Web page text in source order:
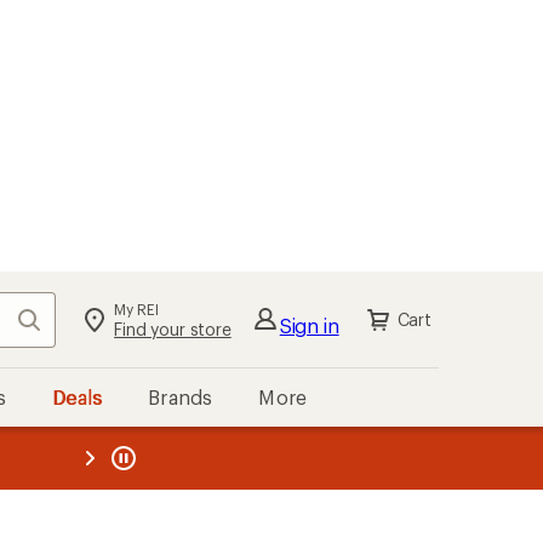
Search My REI
Find your store Sign in Cart
Deals Brands More
REI